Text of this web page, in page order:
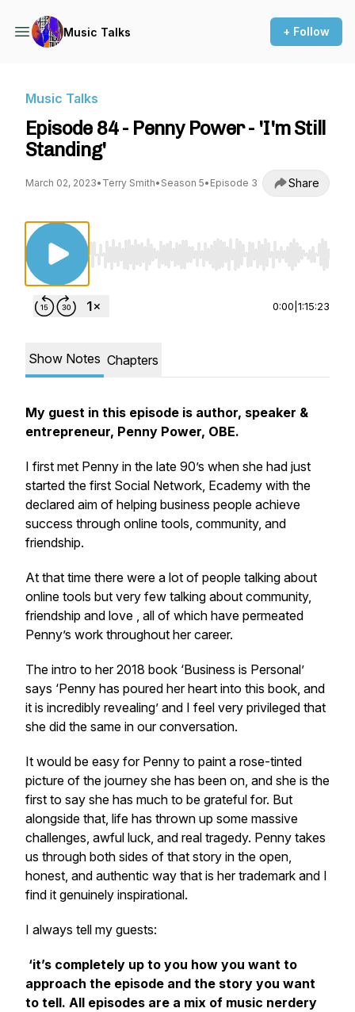
Music Talks + Follow
Music Talks
Episode 84 - Penny Power - 'I'm Still
Standing'
March 02, 2023• Terry Smith• Season 5• Episode 3 Share
Use Left/Right to seek, Home/End to jump
0:00 1:15:23
Show Notes Chapters
My guest in this episode is author, speaker &
entrepreneur, Penny Power, OBE.
I first met Penny in the late 90’s when she had just
started the first Social Network, Ecademy with the
declared aim of helping business people achieve
success through online tools, community, and
friendship.
At that time there were a lot of people talking about
online tools but very few talking about community,
friendship and love , all of which have permeated
Penny’s work throughout her career.
The intro to her 2018 book ‘Business is Personal’
says ‘Penny has poured her heart into this book, and
it is incredibly revealing’ and I feel very privileged that
she did the same in our conversation.
It would be easy for Penny to paint a rose-tinted
picture of the journey she has been on, and she is the
first to say she has much to be grateful for. But
alongside that, life has thrown up some massive
challenges, awful luck, and real tragedy. Penny takes
us through both sides of that story in the open,
honest, and authentic way that is her trademark and I
find it genuinely inspirational.
I always tell my guests:
‘it’s completely up to you how you want to
approach the episode and the story you want
to tell. All episodes are a mix of music nerdery